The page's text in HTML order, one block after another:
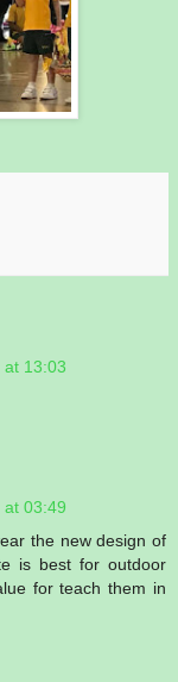
at 13:03
03:49
the new design of
is best for outdoor
for teach them in